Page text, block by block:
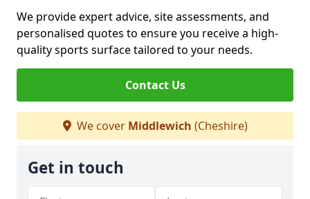
We provide expert advice, site assessments, and
personalised quotes to ensure you receive a high-
quality sports surface tailored to your needs.
Contact Us
We cover Middlewich (Cheshire)
Get in touch